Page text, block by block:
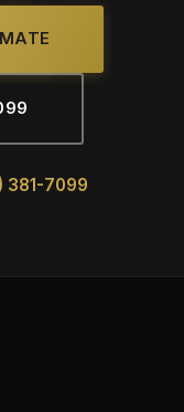
381-7099